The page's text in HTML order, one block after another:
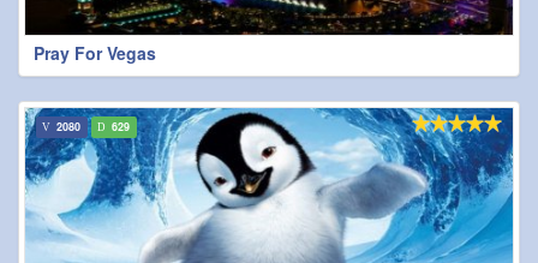
Pray For Vegas
2080 629